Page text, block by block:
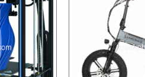
View Details →